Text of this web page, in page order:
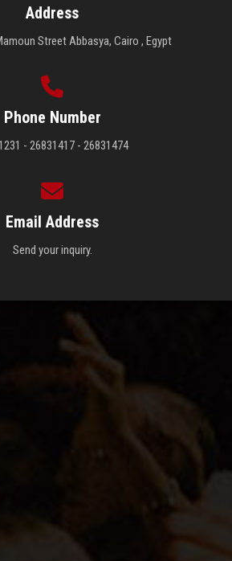
Address
Street Abbasya, Cairo , Egypt
Phone Number
- 26831417 - 26831474
Email Address
Send your inquiry.